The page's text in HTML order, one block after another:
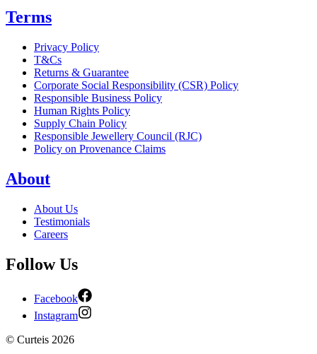
Terms
Privacy Policy
T&Cs
Returns & Guarantee
Corporate Social Responsibility (CSR) Policy
Responsible Business Policy
Human Rights Policy
Supply Chain Policy
Responsible Jewellery Council (RJC)
Policy on Provenance Claims
About
About Us
Testimonials
Careers
Follow Us
Facebook
Instagram
© Curteis 2026